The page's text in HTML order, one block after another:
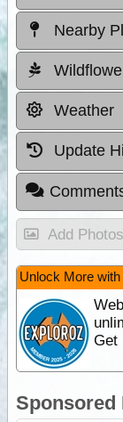
Nearby
Weather
Update
Add
Unlock More
Get
Sponsored